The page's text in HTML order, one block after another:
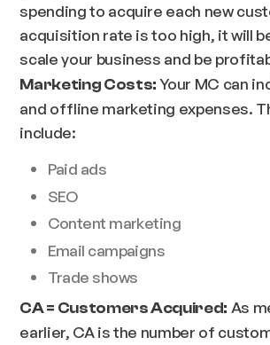
spending to acquire each new
acquisition rate is too high, it will
scale your business and be
Marketing Costs: Your MC can
and offline marketing expenses.
include:
Paid ads
SEO
Content marketing
Email campaigns
Trade shows
CA = Customers Acquired: As
earlier, CA is the number of